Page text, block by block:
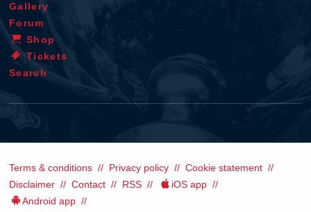
Gallery
Forum
Shop
Tickets
Search
Terms & conditions Privacy policy
Cookie statement
Disclaimer
Contact RSS
iOS app
Android app